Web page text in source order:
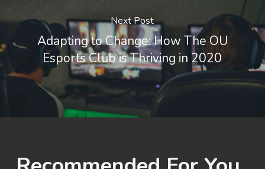
Next Post
Adapting to Change: How The OU
Esports Club is Thriving in 2020